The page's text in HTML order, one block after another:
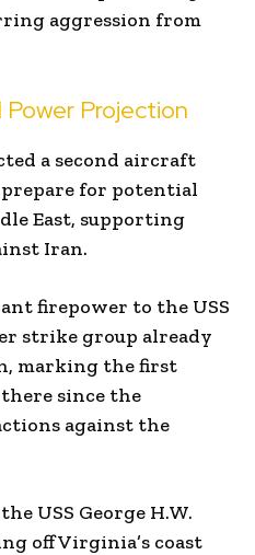
aggression from
Projection
a second aircraft
for potential
East, supporting
Iran.
firepower to the USS
strike group already
marking the first
since the
against the
USS George H.W.
off Virginia’s coast